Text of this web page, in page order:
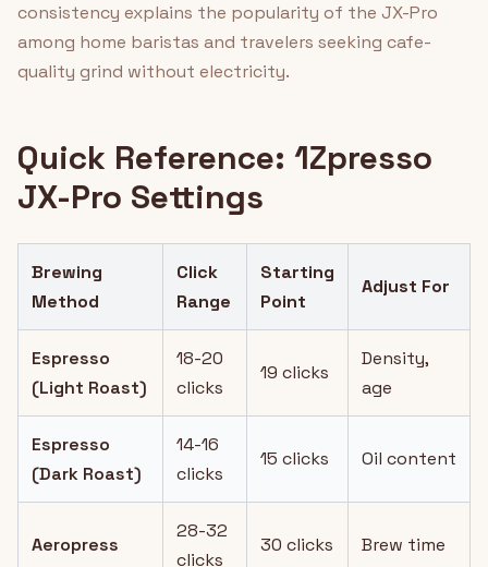
consistency explains the popularity of the JX-Pro
among home baristas and travelers seeking cafe-
quality grind without electricity.
Quick Reference: 1Zpresso
JX-Pro Settings
Brewing
Method
Click
Range
Starting
Point
Adjust For
Espresso
(Light Roast)
18-20
clicks
19 clicks
Density,
age
Espresso
(Dark Roast)
14-16
clicks
15 clicks Oil content
Aeropress
28-32
clicks
30 clicks Brew time